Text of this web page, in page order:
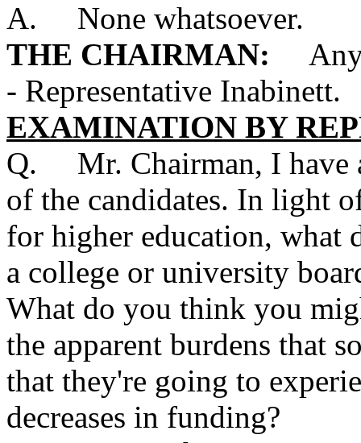
A. None whatsoever.
THE CHAIRMAN: Any
- Representative Inabinett.
EXAMINATION BY
Q. Mr. Chairman, I have
of the candidates. In light
for higher education, what
a college or university
What do you think you
the apparent burdens that
that they're going to
decreases in funding?